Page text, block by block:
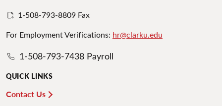
1-508-793-8809 Fax
For Employment Verifications: hr@clarku.edu
1-508-793-7438 Payroll
QUICK LINKS
Contact Us